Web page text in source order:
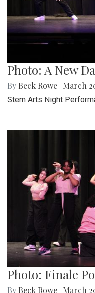
Photo: A New
By Beck Rowe March
Stem Arts Night
Photo: Finale
By Beck Rowe March